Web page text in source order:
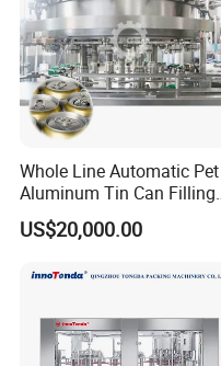
Whole Line Automatic Pet
Aluminum Tin Can Filling
Sealing Machine for Beer
Carbonated Beverage Juice
Filling Line
US$20,000.00